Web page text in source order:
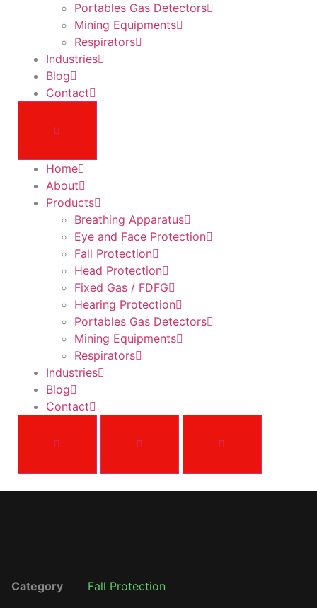
Portables Gas Detectors
Mining Equipments
Respirators
Industries
Blog
Contact
Home
About
Products
Breathing Apparatus
Eye and Face Protection
Fall Protection
Head Protection
Fixed Gas / FDFG
Hearing Protection
Portables Gas Detectors
Mining Equipments
Respirators
Industries
Blog
Contact
Category Fall Protection